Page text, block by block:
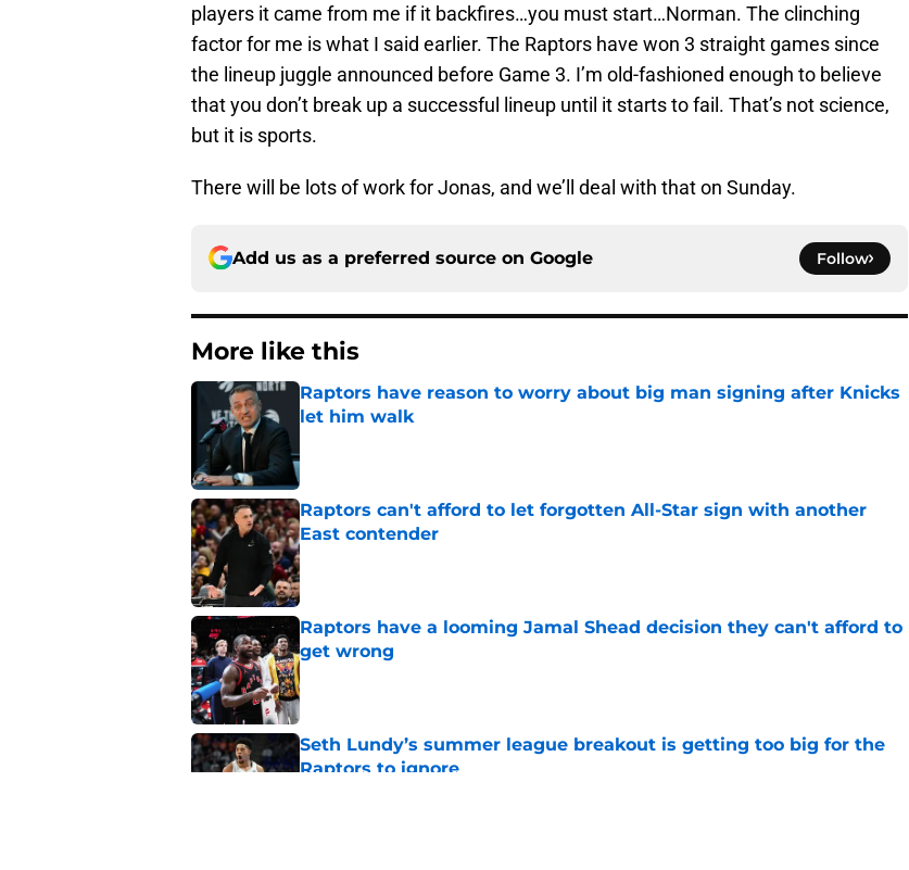
players it came from me if it backfires…you must start…Norman. The clinching
factor for me is what I said earlier. The Raptors have won 3 straight games since
the lineup juggle announced before Game 3. I’m old-fashioned enough to believe
that you don’t break up a successful lineup until it starts to fail. That’s not science,
but it is sports.
There will be lots of work for Jonas, and we’ll deal with that on Sunday.
Add us as a preferred source on Google Follow
More like this
Raptors have reason to worry about big man signing after Knicks
let him walk
Raptors can't afford to let forgotten All-Star sign with another
East contender
Published by on Invalid Date
Raptors have a looming Jamal Shead decision they can't afford to
get wrong
Published by on Invalid Date
Seth Lundy’s summer league breakout is getting too big for the
Raptors to ignore